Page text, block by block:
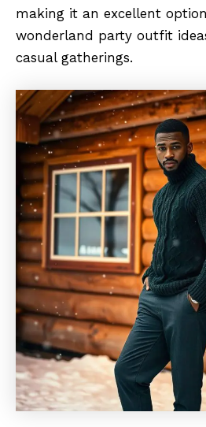
making it an excellent
wonderland party outfit
casual gatherings.